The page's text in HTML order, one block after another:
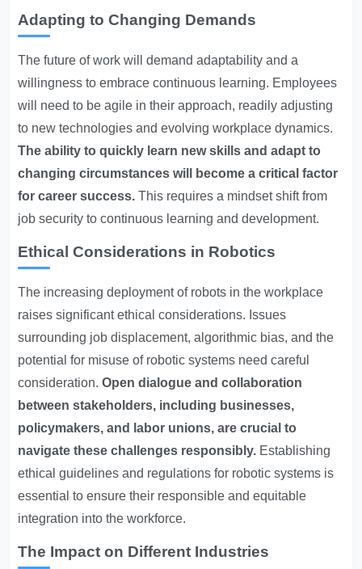
Adapting to Changing Demands
The future of work will demand adaptability and a
willingness to embrace continuous learning. Employees
will need to be agile in their approach, readily adjusting
to new technologies and evolving workplace dynamics.
The ability to quickly learn new skills and adapt to
changing circumstances will become a critical factor
for career success. This requires a mindset shift from
job security to continuous learning and development.
Ethical Considerations in Robotics
The increasing deployment of robots in the workplace
raises significant ethical considerations. Issues
surrounding job displacement, algorithmic bias, and the
potential for misuse of robotic systems need careful
consideration.Open dialogue and collaboration
between stakeholders, including businesses,
policymakers, and labor unions, are crucial to
navigate these challenges responsibly. Establishing
ethical guidelines and regulations for robotic systems is
essential to ensure their responsible and equitable
integration into the workforce.
The Impact on Different Industries